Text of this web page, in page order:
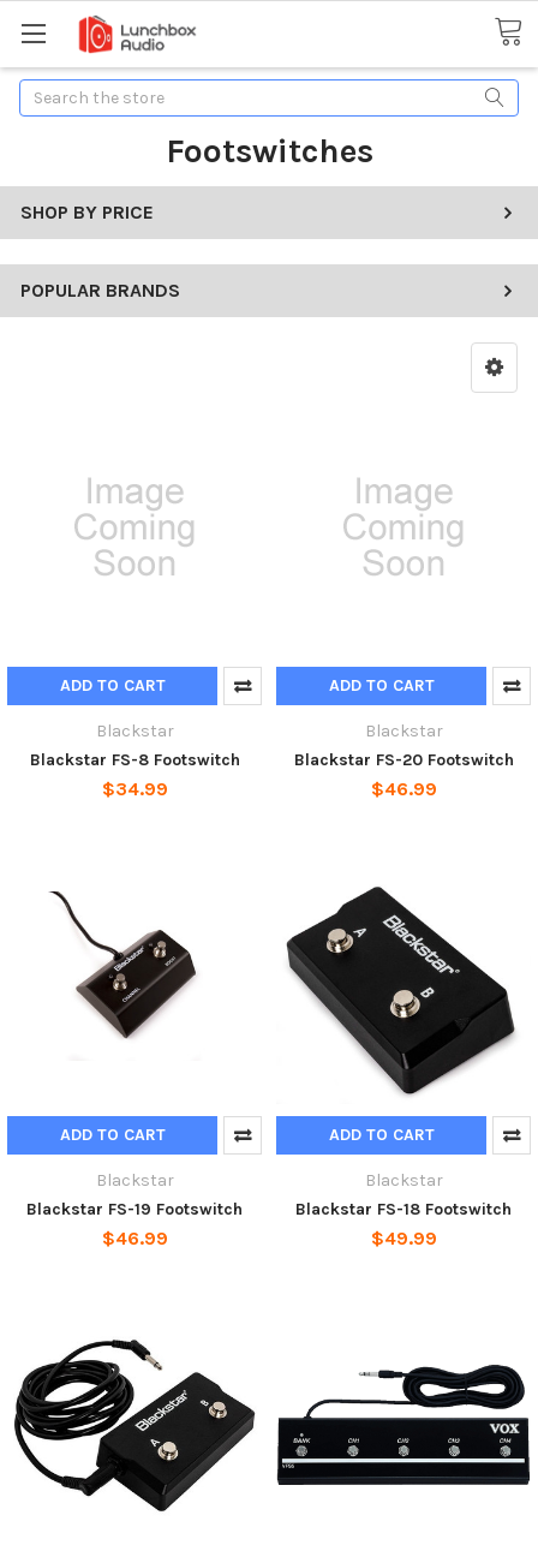
Search
Footswitches
SHOP BY PRICE
POPULAR BRANDS
ADD TO CART
Blackstar
Blackstar FS-8 Footswitch
$34.99
ADD TO CART
Blackstar
Blackstar FS-20 Footswitch
$46.99
ADD TO CART
Blackstar
Blackstar FS-19 Footswitch
$46.99
ADD TO CART
Blackstar
Blackstar FS-18 Footswitch
$49.99